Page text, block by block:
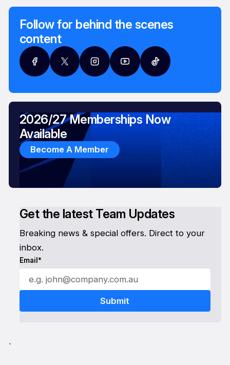
Follow for behind the scenes
content
Get the latest Team Updates
Breaking news & special offers. Direct to your
inbox.
Email*
2026/27 Memberships Now
Available
Become A Member
`